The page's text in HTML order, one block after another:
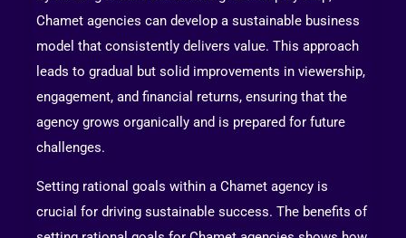
Chamet agencies can develop a sustainable business
model that consistently delivers value. This approach
leads to gradual but solid improvements in viewership,
engagement, and financial returns, ensuring that the
agency grows organically and is prepared for future
challenges.
Setting rational goals within a Chamet agency is
crucial for driving sustainable success. The benefits of